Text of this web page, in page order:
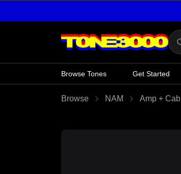
Browse Tones Get Started
Browse NAM Amp + Cab